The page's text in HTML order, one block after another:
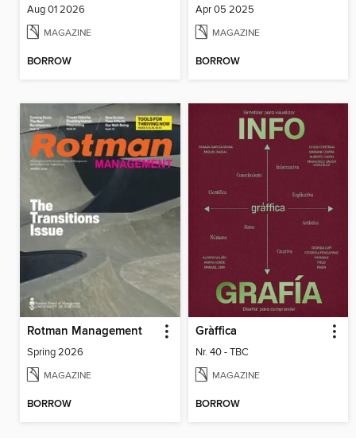
Aug 01 2026
MAGAZINE
BORROW
Apr 05 2025
MAGAZINE
BORROW
Rotman Management
Spring 2026
MAGAZINE
BORROW
Gràffica
Nr. 40 - TBC
MAGAZINE
BORROW